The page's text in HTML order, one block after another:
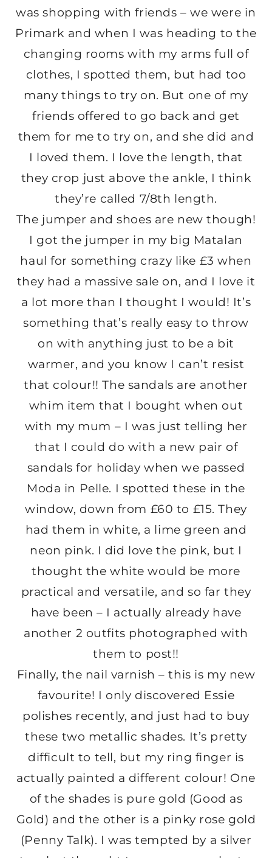
was shopping with friends – we were in
Primark and when I was heading to the
changing rooms with my arms full of
clothes, I spotted them, but had too
many things to try on. But one of my
friends offered to go back and get
them for me to try on, and she did and
I loved them. I love the length, that
they crop just above the ankle, I think
they’re called 7/8th length.
The jumper and shoes are new though!
I got the jumper in my big Matalan
haul for something crazy like £3 when
they had a massive sale on, and I love it
a lot more than I thought I would! It’s
something that’s really easy to throw
on with anything just to be a bit
warmer, and you know I can’t resist
that colour!! The sandals are another
whim item that I bought when out
with my mum – I was just telling her
that I could do with a new pair of
sandals for holiday when we passed
Moda in Pelle. I spotted these in the
window, down from £60 to £15. They
had them in white, a lime green and
neon pink. I did love the pink, but I
thought the white would be more
practical and versatile, and so far they
have been – I actually already have
another 2 outfits photographed with
them to post!!
Finally, the nail varnish – this is my new
favourite! I only discovered Essie
polishes recently, and just had to buy
these two metallic shades. It’s pretty
difficult to tell, but my ring finger is
actually painted a different colour! One
of the shades is pure gold (Good as
Gold) and the other is a pinky rose gold
(Penny Talk). I was tempted by a silver